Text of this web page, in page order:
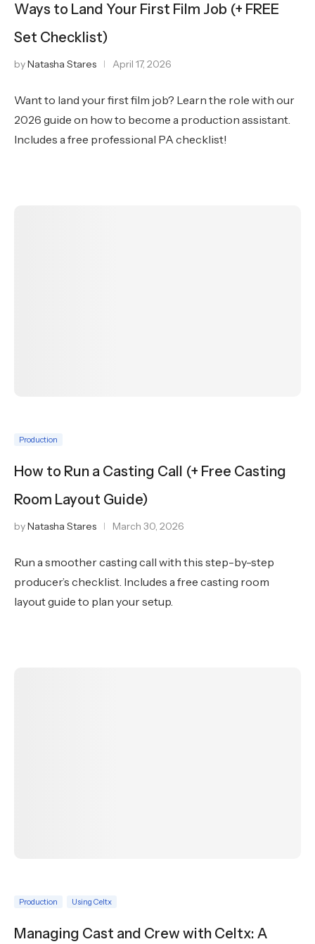
Ways to Land Your First Film Job (+ FREE
Set Checklist)
byNatasha Stares April 17, 2026
Want to land your first film job? Learn the role with our
2026 guide on how to become a production assistant.
Includes a free professional PA checklist!
Production
How to Run a Casting Call (+ Free Casting
Room Layout Guide)
byNatasha Stares March 30, 2026
Run a smoother casting call with this step-by-step
producer’s checklist. Includes a free casting room
layout guide to plan your setup.
Production Using Celtx
Managing Cast and Crew with Celtx: A